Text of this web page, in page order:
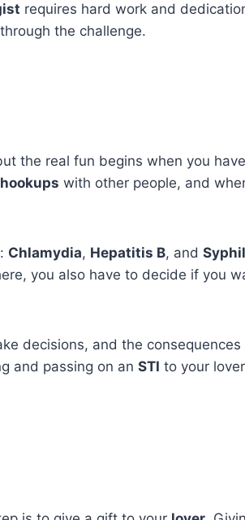
requires hard work and
the challenge.
the real fun begins when you
hookups with other people, and
: Chlamydia, Hepatitis B, and
you also have to decide if you
decisions, and the
and passing on an STI to your